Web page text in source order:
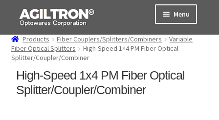
Skip
navigation
Skip
content
Menu
Products
Cart
About Us
Products Fiber Couplers/Splitters/Combiners
Variable
Fiber Optical Splitters
High-Speed 1×4 PM Fiber Optical
Splitter/Coupler/Combiner
High-Speed 1x4 PM Fiber Optical
Splitter/Coupler/Combiner